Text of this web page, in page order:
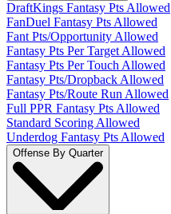
DraftKings Fantasy Pts Allowed
FanDuel Fantasy Pts Allowed
Fant Pts/Opportunity Allowed
Fantasy Pts Per Target Allowed
Fantasy Pts Per Touch Allowed
Fantasy Pts/Dropback Allowed
Fantasy Pts/Route Run Allowed
Full PPR Fantasy Pts Allowed
Standard Scoring Allowed
Underdog Fantasy Pts Allowed
Offense By Quarter